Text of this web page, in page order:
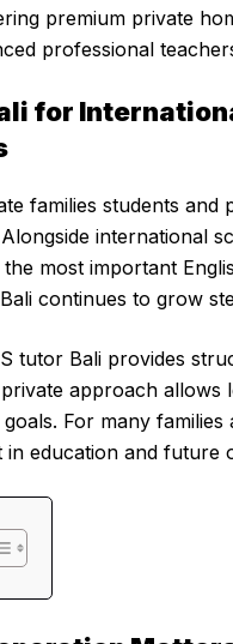
premium private
professional
for
families students
international
most important
continues to grow
tutor Bali provides
approach
For many
in education and future